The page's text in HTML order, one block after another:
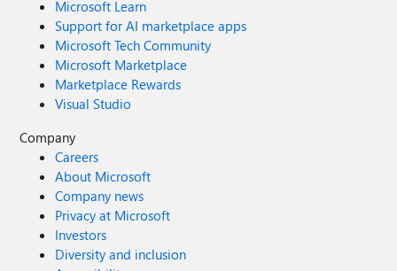
Microsoft Learn
Support for AI marketplace apps
Microsoft Tech Community
Microsoft Marketplace
Marketplace Rewards
Visual Studio
Company
Careers
About Microsoft
Company news
Privacy at Microsoft
Investors
Diversity and inclusion